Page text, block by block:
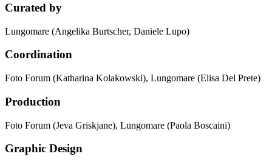
Curated by
Lungomare (Angelika Burtscher, Daniele Lupo)
Coordination
Foto Forum (Katharina Kolakowski), Lungomare (Elisa Del Prete)
Production
Foto Forum (Jeva Griskjane), Lungomare (Paola Boscaini)
Graphic Design